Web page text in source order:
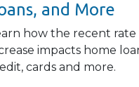
and More
how the recent
impacts home
cards and more.